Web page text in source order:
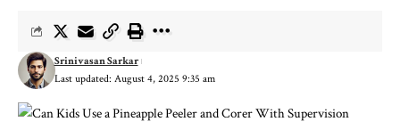
Last updated: August 4, 2025 9:35 am
Srinivasan Sarkar